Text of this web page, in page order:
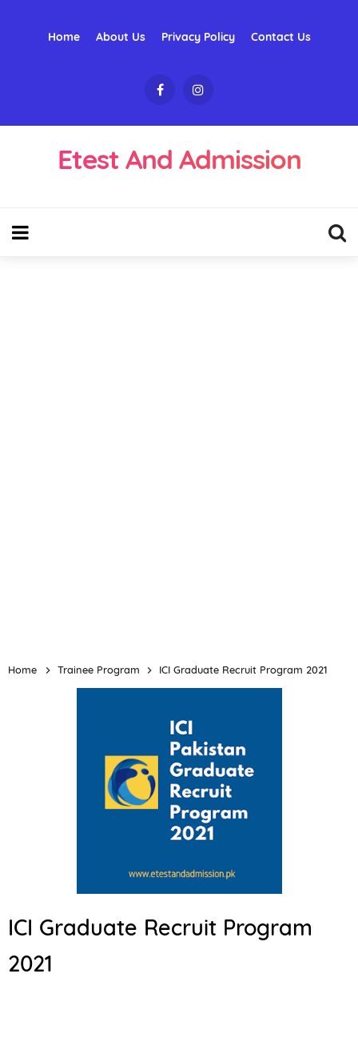
Home About Us Privacy Policy Contact Us
Etest And Admission
Home Trainee Program ICI Graduate Recruit Program 2021
ICI Graduate Recruit Program
2021